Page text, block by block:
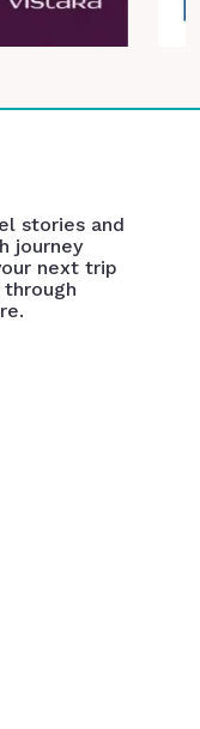
stories and
journey
next trip